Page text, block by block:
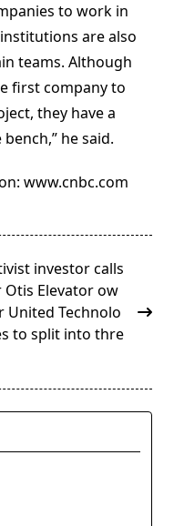
to work in
are also
teams. Although
first company to
they have a
he said.
www.cnbc.com
investor calls
Elevator ow
United Technolo
to split into thre